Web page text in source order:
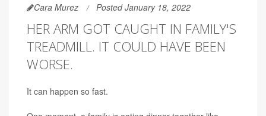
Cara Murez Posted January 18, 2022
HER ARM GOT CAUGHT IN FAMILY'S
TREADMILL. IT COULD HAVE BEEN
WORSE.
It can happen so fast.